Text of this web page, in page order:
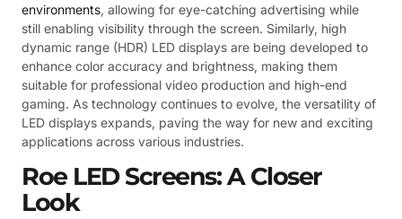
environments, allowing for eye-catching advertising while
still enabling visibility through the screen. Similarly, high
dynamic range (HDR) LED displays are being developed to
enhance color accuracy and brightness, making them
suitable for professional video production and high-end
gaming. As technology continues to evolve, the versatility of
LED displays expands, paving the way for new and exciting
applications across various industries.
Roe LED Screens: A Closer
Look